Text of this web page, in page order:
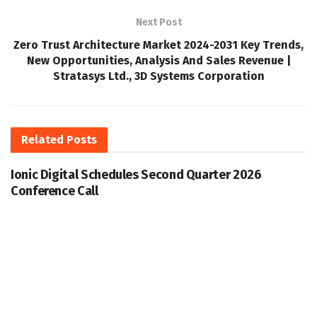
Next Post
Zero Trust Architecture Market 2024-2031 Key Trends,
New Opportunities, Analysis And Sales Revenue |
Stratasys Ltd., 3D Systems Corporation
Related Posts
Ionic Digital Schedules Second Quarter 2026
Conference Call